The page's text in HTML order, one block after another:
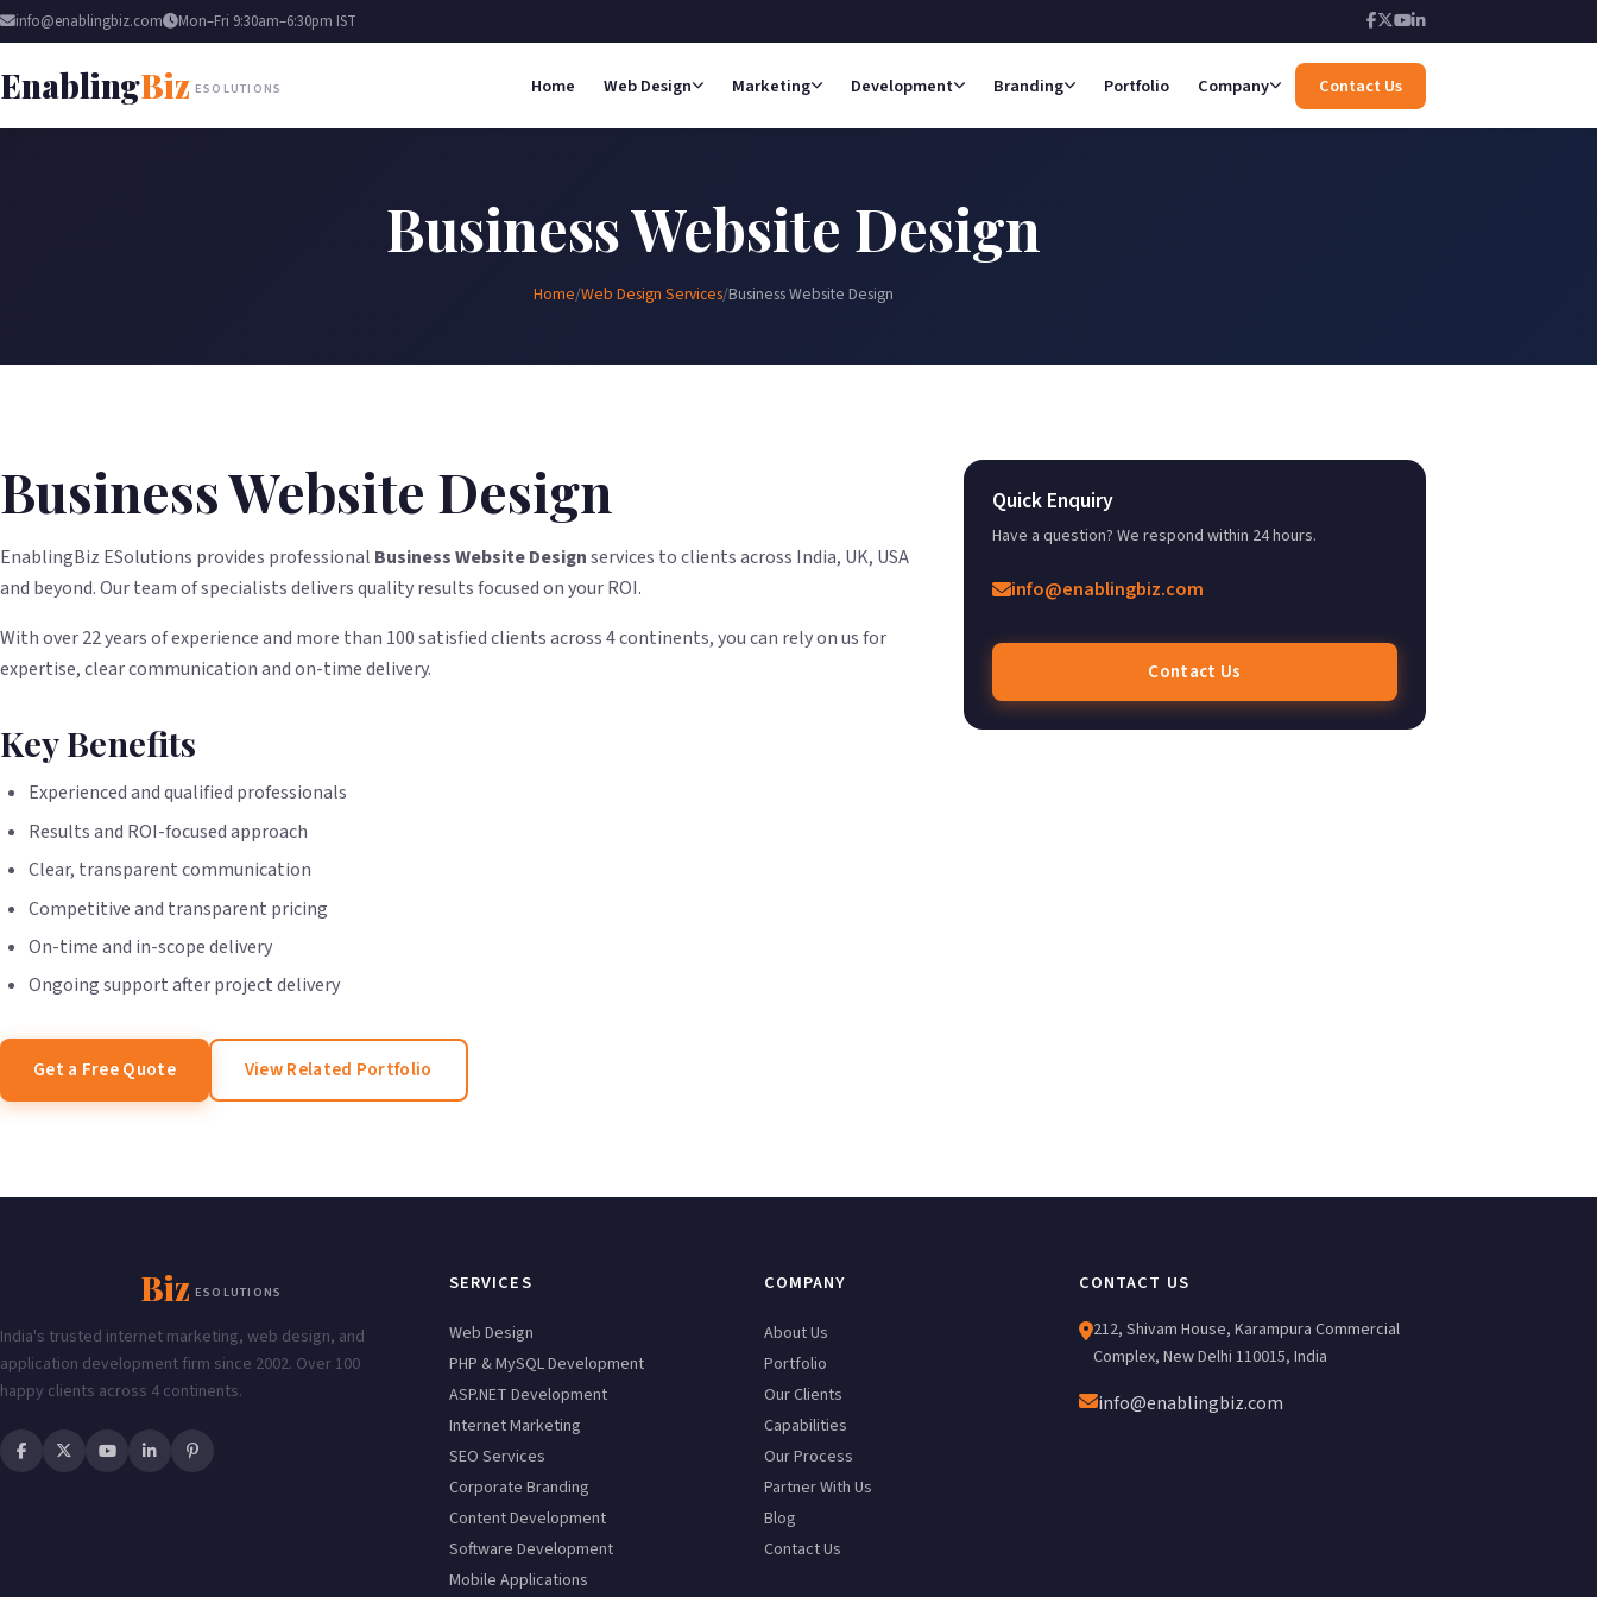
info@enablingbiz.com Mon–Fri 9:30am–6:30pm IST
EnablingBiz ESOLUTIONS Home Web Design Marketing Development Branding Portfolio Company Contact Us
Business Website Design
Home/Web Design Services/Business Website Design
Business Website Design
EnablingBiz ESolutions provides professional Business Website Designservices to clients across India, UK, USA
and beyond. Our team of specialists delivers quality results focused on your ROI.
With over 22 years of experience and more than 100 satisfied clients across 4 continents, you can rely on us for
expertise, clear communication and on-time delivery.
Key Benefits
Experienced and qualified professionals
Results and ROI-focused approach
Clear, transparent communication
Competitive and transparent pricing
On-time and in-scope delivery
Ongoing support after project delivery
Get a Free Quote View Related Portfolio
Quick Enquiry
Have a question? We respond within 24 hours.
info@enablingbiz.com
Contact Us
Biz ESOLUTIONS
India's trusted internet marketing, web design, and
application development firm since 2002. Over 100
happy clients across 4 continents.
SERVICES
Web Design
PHP & MySQL Development
ASP.NET Development
Internet Marketing
SEO Services
Corporate Branding
Content Development
Software Development
Mobile Applications
COMPANY
About Us
Portfolio
Our Clients
Capabilities
Our Process
Partner With Us
Blog
Contact Us
CONTACT US
212, Shivam House, Karampura Commercial
Complex, New Delhi 110015, India
info@enablingbiz.com